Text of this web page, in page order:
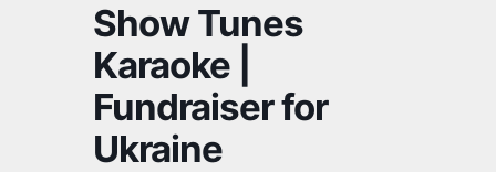
Show Tunes
Karaoke |
Fundraiser for
Ukraine